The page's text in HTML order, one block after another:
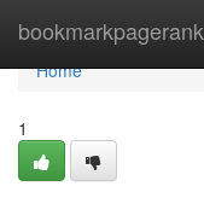
bookmarkpagerank
Home
Home
1